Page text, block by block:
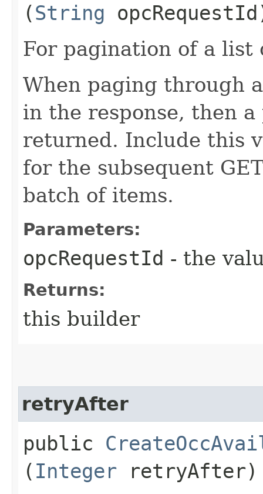
(String
For pagination of a list
When paging through
in the response, then
returned. Include this
for the subsequent
batch of items.
Parameters:
opcRequestId - the
Returns:
this builder
retryAfter
public
( Integer retryAfter)